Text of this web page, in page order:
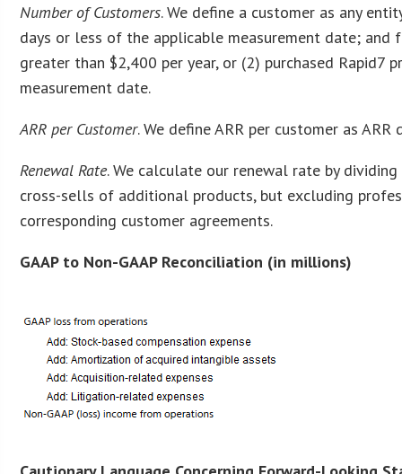
Number of Customers. We define a customer as any
days or less of the applicable measurement date;
greater than $2,400 per year, or (2) purchased
measurement date.
ARR per Customer. We define ARR per customer as
Renewal Rate. We calculate our renewal rate by
cross-sells of additional products, but excluding
corresponding customer agreements.
GAAP to Non-GAAP Reconciliation (in millions)